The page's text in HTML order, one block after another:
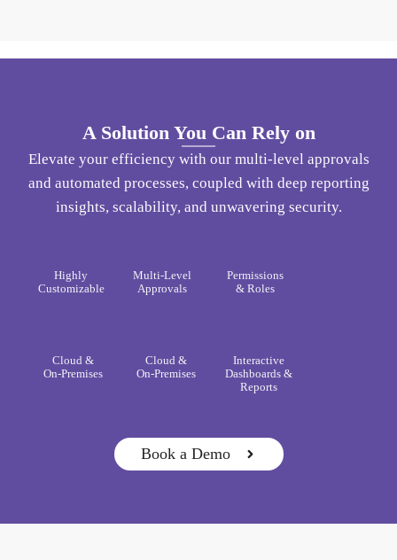
A Solution You Can Rely on​
Elevate your efficiency with our multi-level approvals
and automated processes, coupled with deep reporting
insights, scalability, and unwavering security.
Highly
Customizable​
Multi-Level
Approvals​
Permissions
& Roles​
Cloud &
On-Premises​
Cloud &
On-Premises​
Interactive
Dashboards &
Reports​
Book a Demo